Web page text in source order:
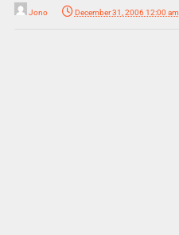
Jono December 31, 2006 12:00 am